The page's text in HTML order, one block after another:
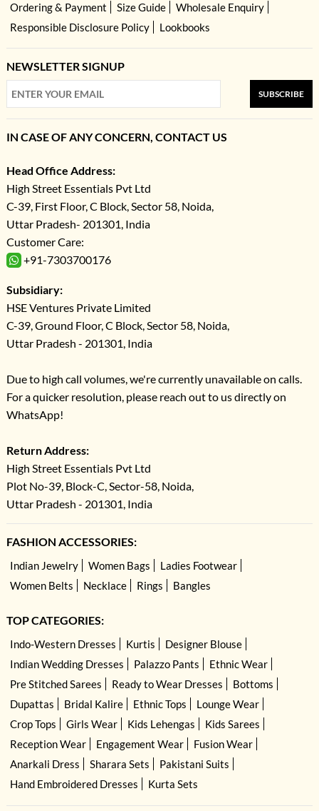
Ordering & Payment
Size Guide
Wholesale Enquiry
Responsible Disclosure Policy
Lookbooks
NEWSLETTER SIGNUP
SUBSCRIBE
IN CASE OF ANY CONCERN, CONTACT US
Head Office Address:
High Street Essentials Pvt Ltd
C-39, First Floor, C Block, Sector 58, Noida,
Uttar Pradesh- 201301, India
Customer Care:
+91-7303700176
Subsidiary:
HSE Ventures Private Limited
C-39, Ground Floor, C Block, Sector 58, Noida,
Uttar Pradesh - 201301, India
Due to high call volumes, we're currently unavailable on calls.
For a quicker resolution, please reach out to us directly on
WhatsApp!
Return Address:
High Street Essentials Pvt Ltd
Plot No-39, Block-C, Sector-58, Noida,
Uttar Pradesh - 201301, India
FASHION ACCESSORIES:
Indian Jewelry Women Bags
Ladies Footwear
Women Belts
Necklace Rings Bangles
TOP CATEGORIES:
Indo-Western Dresses Kurtis
Designer Blouse
Indian Wedding Dresses
Palazzo Pants
Ethnic Wear
Pre Stitched Sarees
Ready to Wear Dresses
Bottoms
Dupattas
Bridal Kalire Ethnic Tops
Lounge Wear
Crop Tops
Girls Wear Kids Lehengas
Kids Sarees
Reception Wear
Engagement Wear
Fusion Wear
Anarkali Dress
Sharara Sets
Pakistani Suits
Hand Embroidered Dresses
Kurta Sets